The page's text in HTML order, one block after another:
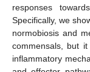
responses
Specifically, we
normobiosis and
commensals, but
inflammatory